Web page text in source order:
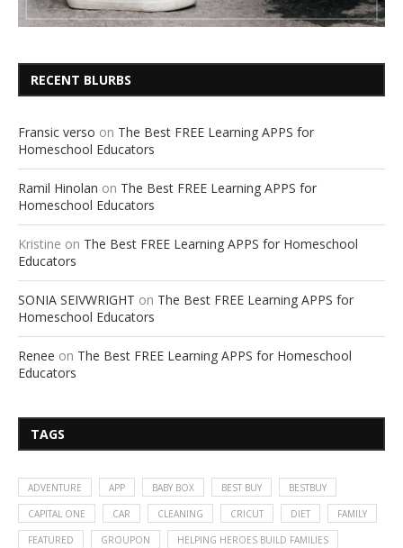
RECENT BLURBS
Fransic verso on The Best FREE Learning APPS for
Homeschool Educators
Ramil Hinolan on The Best FREE Learning APPS for
Homeschool Educators
Kristine on The Best FREE Learning APPS for Homeschool
Educators
SONIA SEIVWRIGHT on The Best FREE Learning APPS for
Homeschool Educators
Renee on The Best FREE Learning APPS for Homeschool
Educators
TAGS
ADVENTURE APP BABY BOX BEST BUY BESTBUY
CAPITAL ONE CAR CLEANING CRICUT DIET FAMILY
FEATURED GROUPON HELPING HEROES BUILD FAMILIES